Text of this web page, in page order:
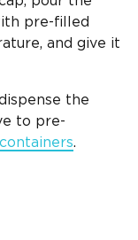
pre-filled
and give it
the
to pre-
.